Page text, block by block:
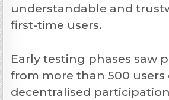
understandable and
first-time users.
Early testing phases saw
from more than 500
decentralised